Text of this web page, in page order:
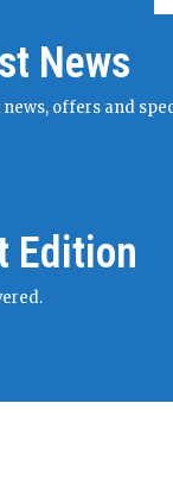
News
offers and
Edition